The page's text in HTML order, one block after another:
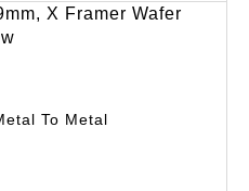
X Framer Wafer
To Metal